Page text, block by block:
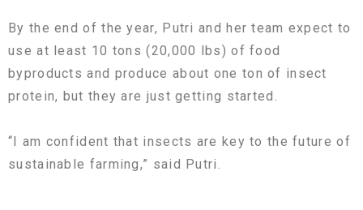
By the end of the year, Putri and her team expect to
use at least 10 tons (20,000 lbs) of food
byproducts and produce about one ton of insect
protein, but they are just getting started.
“I am confident that insects are key to the future of
sustainable farming,” said Putri.